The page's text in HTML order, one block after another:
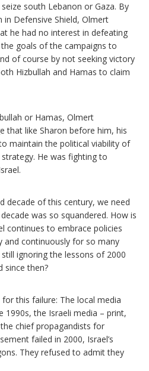
south Lebanon or Gaza. By
Defensive Shield, Olmert
he had no interest in defeating
the goals of the campaigns to
of course by not seeking victory
Hizbullah and Hamas to claim
or Hamas, Olmert
that like Sharon before him, his
maintain the political viability of
He was fighting to
decade of this century, we need
was so squandered. How is
continues to embrace policies
and continuously for so many
ignoring the lessons of 2000
since then?
this failure: The local media
1990s, the Israeli media – print,
chief propagandists for
failed in 2000, Israel’s
They refused to admit they